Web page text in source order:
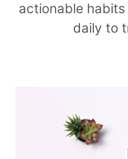
actionable
daily to